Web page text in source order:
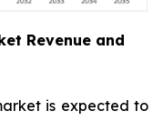
Revenue and
is expected to